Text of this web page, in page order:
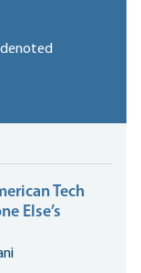
denoted
Tech
Else’s